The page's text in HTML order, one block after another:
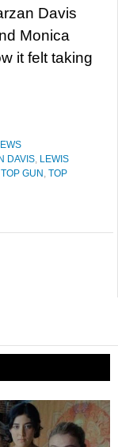
Davis
Monica
it felt taking
DAVIS, LEWIS
TOP GUN , TOP